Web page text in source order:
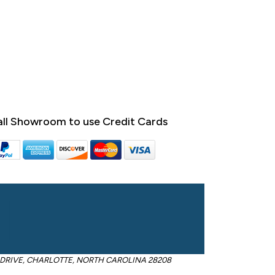
Showroom to use Credit Cards
CHARLOTTE, NORTH CAROLINA 28208